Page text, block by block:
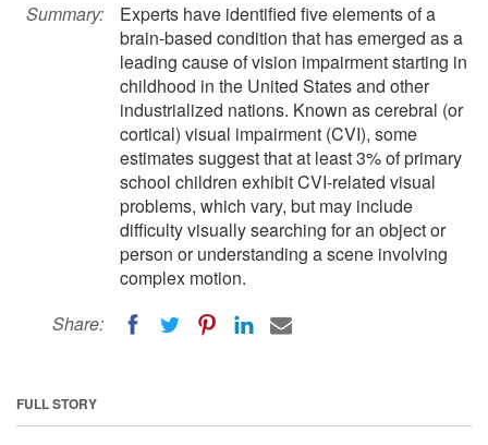
Summary:
Experts have identified five elements of a
brain-based condition that has emerged as a
leading cause of vision impairment starting in
childhood in the United States and other
industrialized nations. Known as cerebral (or
cortical) visual impairment (CVI), some
estimates suggest that at least 3% of primary
school children exhibit CVI-related visual
problems, which vary, but may include
difficulty visually searching for an object or
person or understanding a scene involving
complex motion.
Share:
FULL STORY